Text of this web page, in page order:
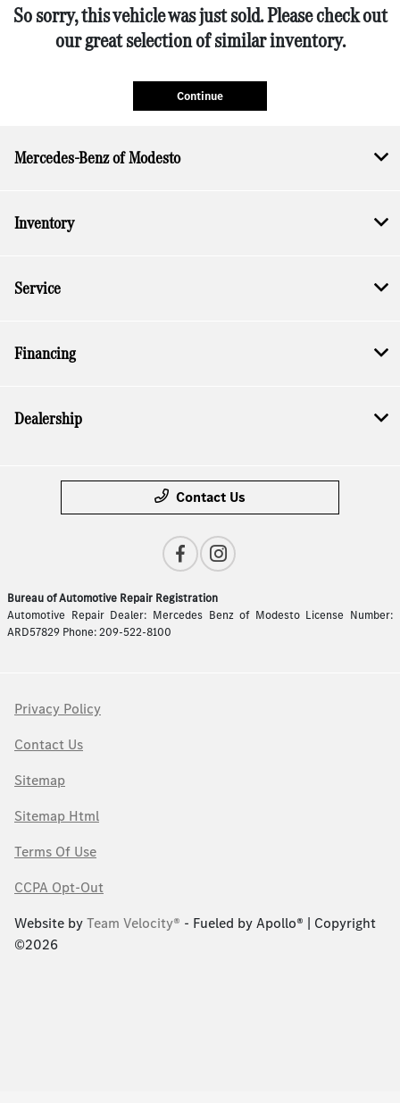
So sorry, this vehicle was just sold. Please check out
our great selection of similar inventory.
Continue
Mercedes-Benz of Modesto
Inventory
Service
Financing
Dealership
Contact Us
Bureau of Automotive Repair Registration
Automotive Repair Dealer: Mercedes Benz of Modesto License Number:
ARD57829 Phone: 209-522-8100
Privacy Policy
Contact Us
Sitemap
Sitemap Html
Terms Of Use
CCPA Opt-Out
Website byTeam Velocity® - Fueled by Apollo® | Copyright
©2026